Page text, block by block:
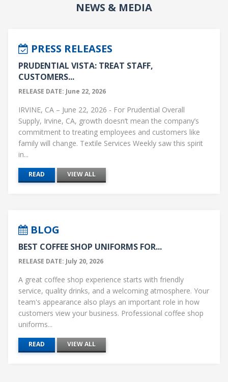
NEWS & MEDIA
PRESS RELEASES
PRUDENTIAL VISTA: TREAT STAFF,
CUSTOMERS...
RELEASE DATE: June 22, 2026
IRVINE, CA – June 22, 2026 - For Prudential Overall
Supply, Irvine, CA, growth doesn’t mean the company’s
commitment to treating employees and customers like
family will change. Textile Services Weekly saw this spirit
in...
READ VIEW ALL
BLOG
BEST COFFEE SHOP UNIFORMS FOR...
RELEASE DATE: July 20, 2026
A great coffee shop experience starts with friendly
service, quality drinks, and a welcoming atmosphere. Your
team's appearance also plays an important role in how
customers view your business. Professional coffee shop
uniforms...
READ VIEW ALL